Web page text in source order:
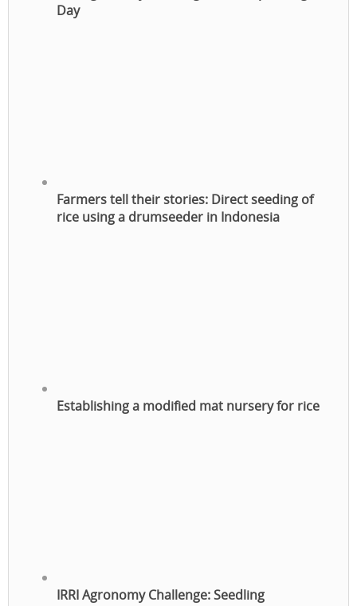
Day
Farmers tell their stories: Direct seeding of
rice using a drumseeder in Indonesia
Establishing a modified mat nursery for rice
IRRI Agronomy Challenge: Seedling